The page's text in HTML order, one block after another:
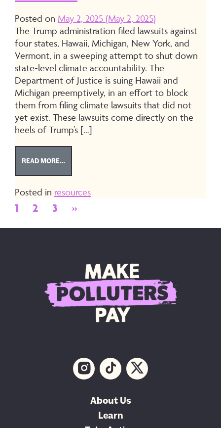
Posted on May 2, 2025 (May 2, 2025)
The Trump administration filed lawsuits against
four states, Hawaii, Michigan, New York, and
Vermont, in a sweeping attempt to shut down
state-level climate accountability. The
Department of Justice is suing Hawaii and
Michigan preemptively, in an effort to block
them from filing climate lawsuits that did not
yet exist. These lawsuits come directly on the
heels of Trump’s […]
READ MORE…FROM TOOLKIT: RESPONDING TO DEPARTMENT
Posted in resources
Posts navigation
1 2 3 »
About Us
Learn